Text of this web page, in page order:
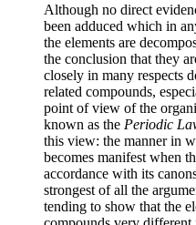
Although no direct
been adduced which in
the elements are
the conclusion that they
closely in many respects
related compounds,
point of view of the
known as the Periodic
this view: the manner in
becomes manifest when
accordance with its
strongest of all the
tending to show that the